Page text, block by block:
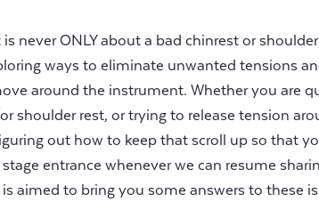
never ONLY about a bad chinrest or
ways to eliminate unwanted tensions
around the instrument. Whether you are
shoulder rest, or trying to release tension
out how to keep that scroll up so that
entrance whenever we can resume
aimed to bring you some answers to these